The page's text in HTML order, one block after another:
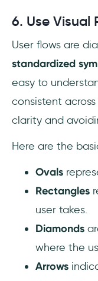
6. Use Visual
User flows are
standardized
easy to
consistent
clarity and
Here are the
Ovals
Rectangles
user takes.
Diamonds
where the
Arrows